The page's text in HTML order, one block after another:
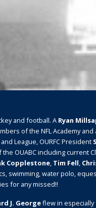
and football. A Ryan
of the NFL Academy
League, OURFC President
OUABC including current
Copplestone, Tim Fell,
swimming, water polo,
for any missed!!
J. Georgeflew in